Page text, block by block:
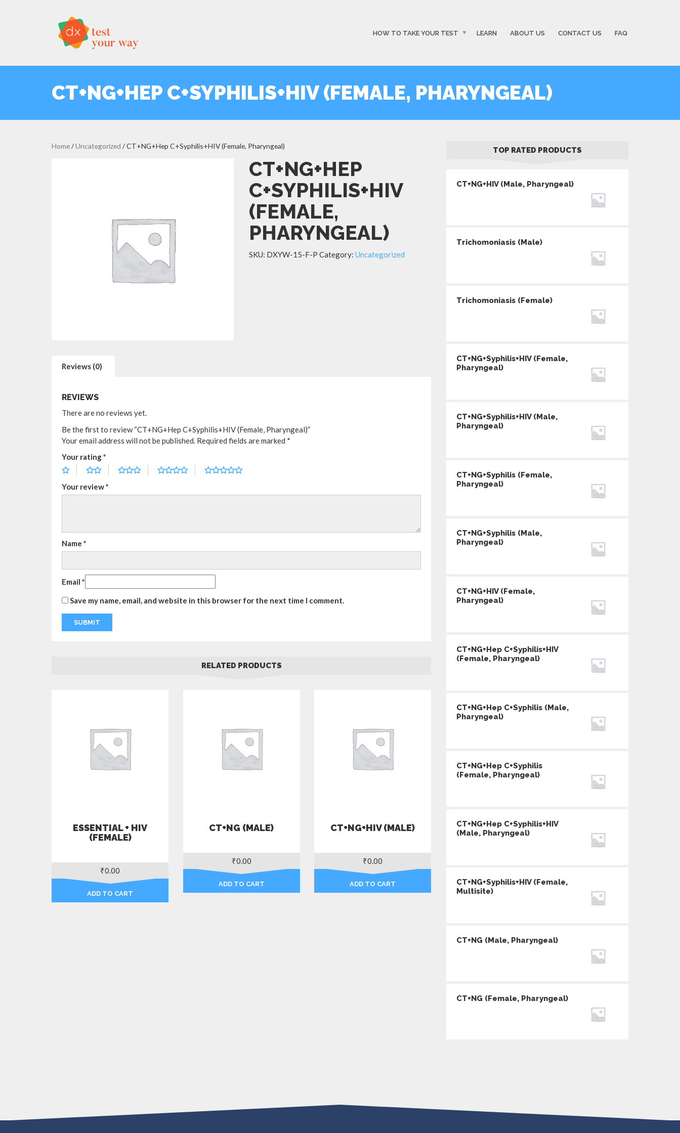
HOW TO TAKE YOUR TEST LEARN ABOUT US CONTACT US FAQ
CT+NG+HEP C+SYPHILIS+HIV (FEMALE, PHARYNGEAL)
Home/Uncategorized / CT+NG+Hep C+Syphilis+HIV (Female, Pharyngeal)
CT+NG+HEP
C+SYPHILIS+HIV
(FEMALE,
PHARYNGEAL)
SKU: DXYW-15-F-P Category: Uncategorized
Reviews (0)
REVIEWS
There are no reviews yet.
Be the first to review “CT+NG+Hep C+Syphilis+HIV (Female, Pharyngeal)”
Your email address will not be published. Required fields are marked *
Your rating*
Your review*
Name *
Email *
Save my name, email, and website in this browser for the next time I comment.
RELATED PRODUCTS
ESSENTIAL + HIV
(FEMALE)
₹0.00
ADD TO CART
CT+NG (MALE)
₹0.00
ADD TO CART
CT+NG+HIV (MALE)
₹0.00
ADD TO CART
TOP RATED PRODUCTS
CT+NG+HIV (Male, Pharyngeal)
Trichomoniasis (Male)
Trichomoniasis (Female)
CT+NG+Syphilis+HIV (Female,
Pharyngeal)
CT+NG+Syphilis+HIV (Male,
Pharyngeal)
CT+NG+Syphilis (Female,
Pharyngeal)
CT+NG+Syphilis (Male,
Pharyngeal)
CT+NG+HIV (Female,
Pharyngeal)
CT+NG+Hep C+Syphilis+HIV
(Female, Pharyngeal)
CT+NG+Hep C+Syphilis (Male,
Pharyngeal)
CT+NG+Hep C+Syphilis
(Female, Pharyngeal)
CT+NG+Hep C+Syphilis+HIV
(Male, Pharyngeal)
CT+NG+Syphilis+HIV (Female,
Multisite)
CT+NG (Male, Pharyngeal)
CT+NG (Female, Pharyngeal)